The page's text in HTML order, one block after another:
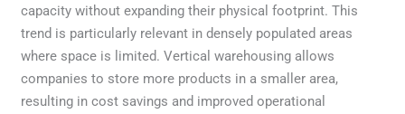
capacity without expanding their physical footprint. This
trend is particularly relevant in densely populated areas
where space is limited. Vertical warehousing allows
companies to store more products in a smaller area,
resulting in cost savings and improved operational